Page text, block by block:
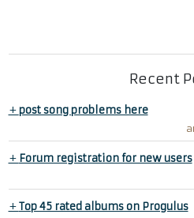
Recent
+post song problems here
+ Forum registration for new users
+Top 45 rated albums on Progulus